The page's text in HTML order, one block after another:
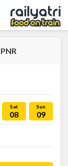
PNR
Sat
08
Sun
09